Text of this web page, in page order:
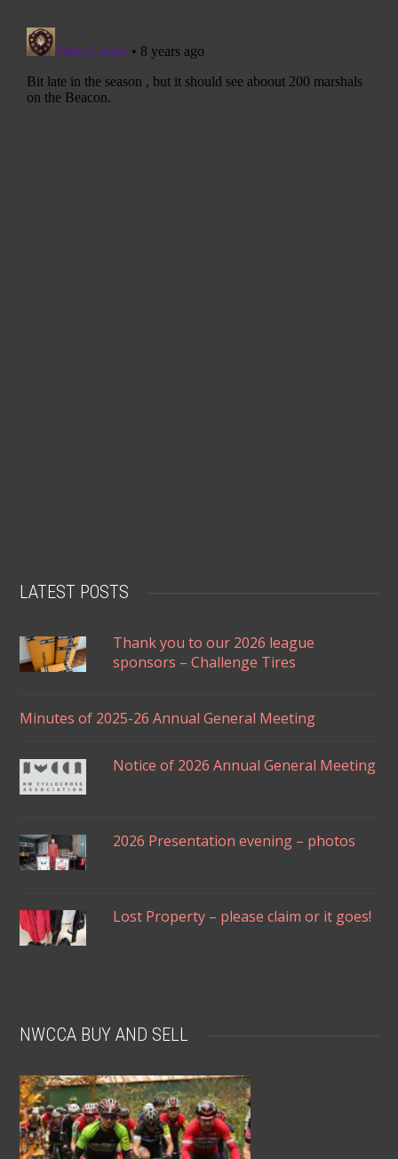
LATEST POSTS
Thank you to our 2026 league
sponsors – Challenge Tires
Minutes of 2025-26 Annual General Meeting
Notice of 2026 Annual General Meeting
2026 Presentation evening – photos
Lost Property – please claim or it goes!
NWCCA BUY AND SELL